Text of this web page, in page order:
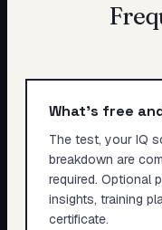
What's free
The test, your IQ
breakdown are
required. Optional
insights, training
certificate.